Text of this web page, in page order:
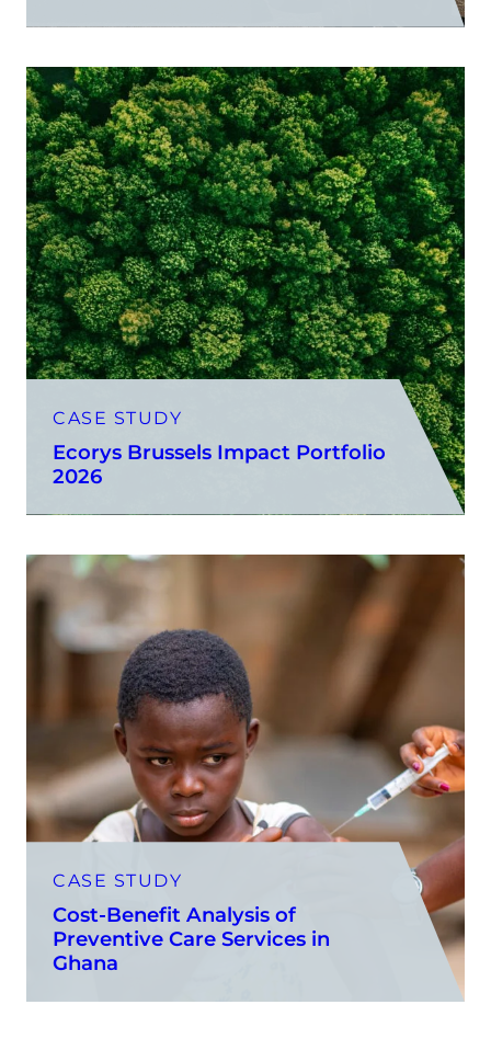
CASE STUDY
Ecorys Brussels Impact Portfolio
2026
CASE STUDY
Cost-Benefit Analysis of
Preventive Care Services in
Ghana